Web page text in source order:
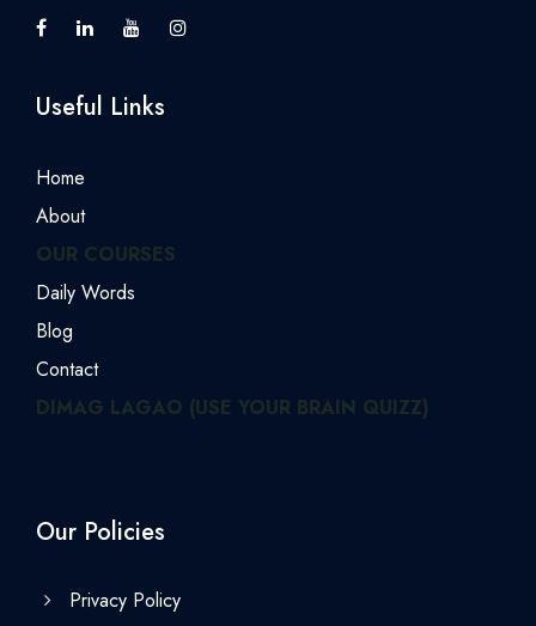
Useful Links
Home
About
OUR COURSES
Daily Words
Blog
Contact
DIMAG LAGAO (USE YOUR BRAIN QUIZZ)
Our Policies
Privacy Policy